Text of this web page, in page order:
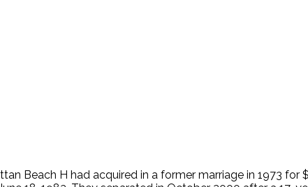
Beach H had acquired in a former marriage in 1973